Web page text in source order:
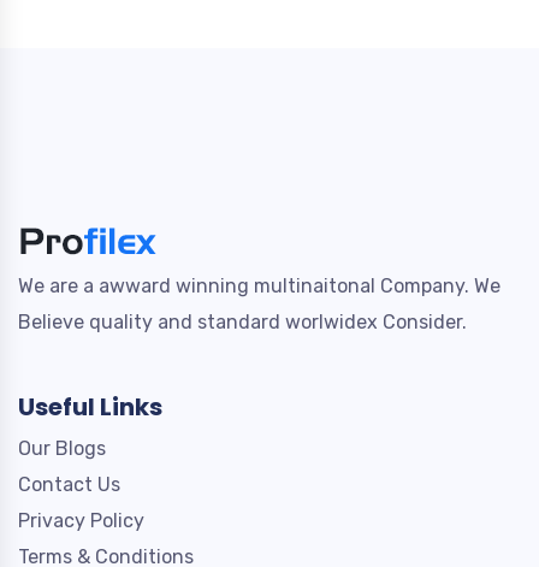
We are a awward winning multinaitonal Company. We
Believe quality and standard worlwidex Consider.
Useful Links
Our Blogs
Contact Us
Privacy Policy
Terms & Conditions